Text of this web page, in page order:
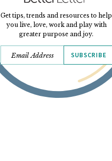
Get tips, trends and resources to help
you live, love, work and play with
greater purpose and joy.
SUBSCRIBE